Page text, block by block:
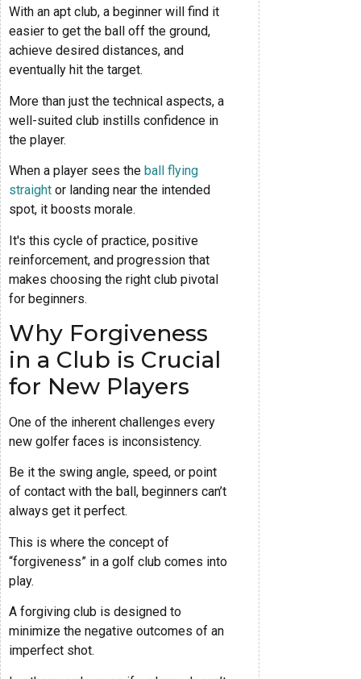
With an apt club, a beginner will find it
easier to get the ball off the ground,
achieve desired distances, and
eventually hit the target.
More than just the technical aspects, a
well-suited club instills confidence in
the player.
When a player sees the ball flying
straight or landing near the intended
spot, it boosts morale.
It's this cycle of practice, positive
reinforcement, and progression that
makes choosing the right club pivotal
for beginners.
Why Forgiveness
in a Club is Crucial
for New Players
One of the inherent challenges every
new golfer faces is inconsistency.
Be it the swing angle, speed, or point
of contact with the ball, beginners can’t
always get it perfect.
This is where the concept of
“forgiveness” in a golf club comes into
play.
A forgiving club is designed to
minimize the negative outcomes of an
imperfect shot.